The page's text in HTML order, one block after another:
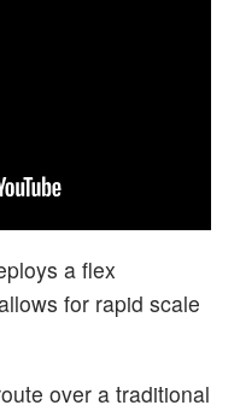
a flex
for rapid scale
over a traditional